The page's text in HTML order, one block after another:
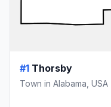
#1 Thorsby
Town in Alabama, USA